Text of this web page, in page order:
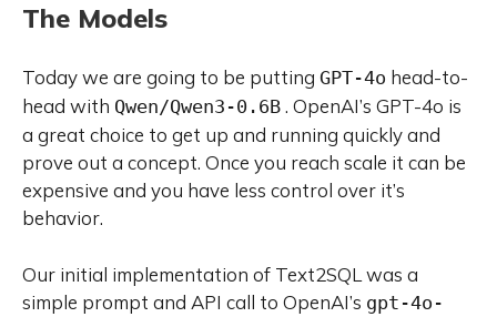
The Models
Today we are going to be putting GPT-4o head-to-
head with Qwen/Qwen3-0.6B . OpenAI’s GPT-4o is
a great choice to get up and running quickly and
prove out a concept. Once you reach scale it can be
expensive and you have less control over it’s
behavior.
Our initial implementation of Text2SQL was a
simple prompt and API call to OpenAI’s gpt-4o-